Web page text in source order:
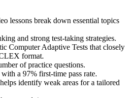
lessons break down essential topics
and strong test-taking strategies.
Computer Adaptive Tests that closely
format.
of practice questions.
a 97% first-time pass rate.
identify weak areas for a tailored